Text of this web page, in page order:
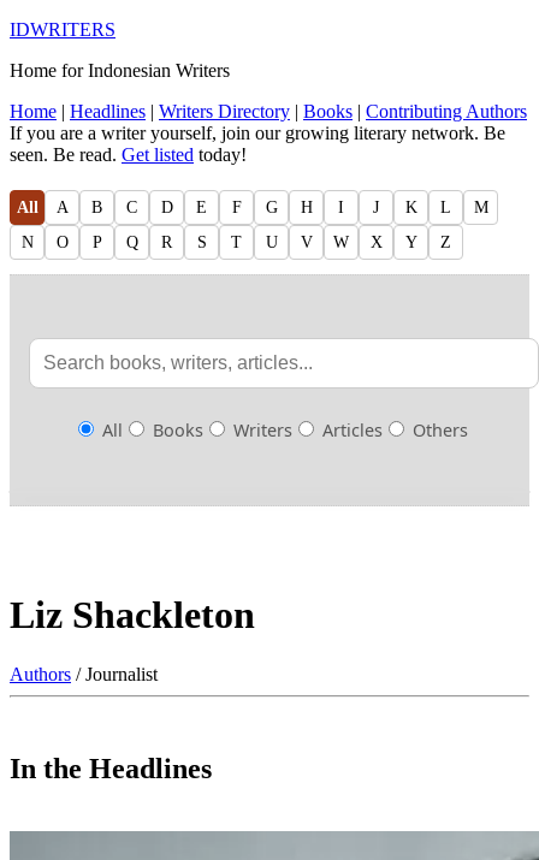
IDWRITERS
Home for Indonesian Writers
Home | Headlines | Writers Directory | Books | Contributing Authors
If you are a writer yourself, join our growing literary network. Be
seen. Be read. Get listed today!
All A B C D E F G H I J K L
M
N
O P Q R S T U V W X Y Z
All Books Writers Articles Others
Liz Shackleton
Authors / Journalist
In the Headlines